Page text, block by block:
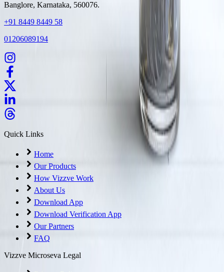
Banglore, Karnataka, 560076.
+91 8449 8449 58
01206089194
Quick Links
Home
Our Products
How Vizzve Work
About Us
Download App
Download Verification App
Our Partners
FAQ
Vizzve Microseva Legal